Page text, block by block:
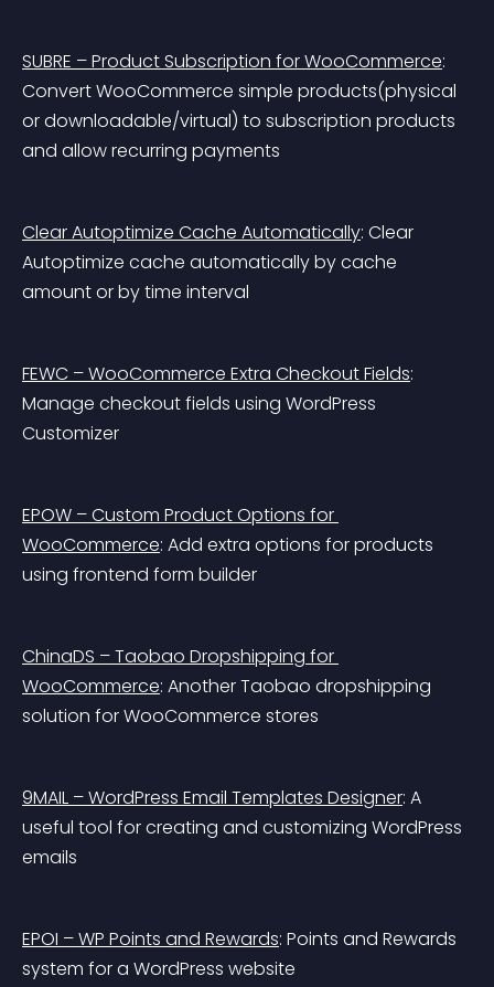
SUBRE – Product Subscription for WooCommerce:
Convert WooCommerce simple products(physical
or downloadable/virtual) to subscription products
and allow recurring payments
Clear Autoptimize Cache Automatically: Clear
Autoptimize cache automatically by cache
amount or by time interval
FEWC – WooCommerce Extra Checkout Fields:
Manage checkout fields using WordPress
Customizer
EPOW – Custom Product Options for
WooCommerce: Add extra options for products
using frontend form builder
ChinaDS – Taobao Dropshipping for
WooCommerce: Another Taobao dropshipping
solution for WooCommerce stores
9MAIL – WordPress Email Templates Designer: A
useful tool for creating and customizing WordPress
emails
EPOI – WP Points and Rewards: Points and Rewards
system for a WordPress website